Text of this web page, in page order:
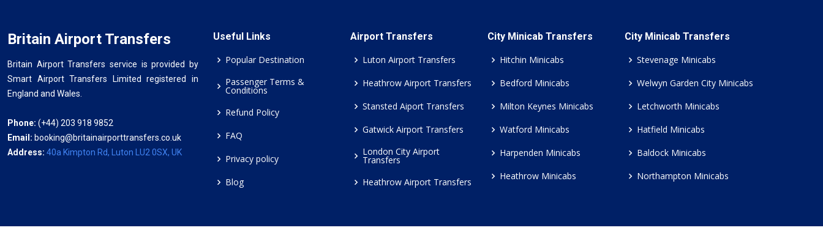
Britain Airport Transfers
Britain Airport Transfers service is provided by
Smart Airport Transfers Limited registered in
England and Wales.
Phone: (+44) 203 918 9852
Email: booking@britainairporttransfers.co.uk
Address: 40a Kimpton Rd, Luton LU2 0SX, UK
Useful Links
Popular Destination
Passenger Terms &
Conditions
Refund Policy
FAQ
Privacy policy
Blog
Airport Transfers
Luton Airport Transfers
Heathrow Airport Transfers
Stansted Aiport Transfers
Gatwick Airport Transfers
London City Airport
Transfers
Heathrow Airport Transfers
City Minicab Transfers
Hitchin Minicabs
Bedford Minicabs
Milton Keynes Minicabs
Watford Minicabs
Harpenden Minicabs
Heathrow Minicabs
City Minicab Transfers
Stevenage Minicabs
Welwyn Garden City Minicabs
Letchworth Minicabs
Hatfield Minicabs
Baldock Minicabs
Northampton Minicabs